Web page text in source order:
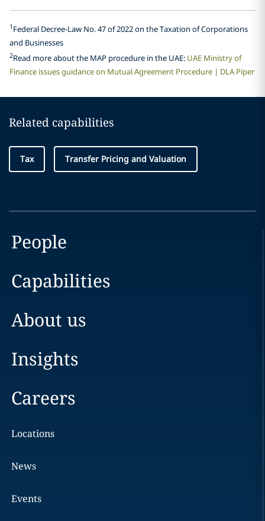
1 Federal Decree-Law No. 47 of 2022 on the Taxation of Corporations
and Businesses
2Read more about the MAP procedure in the UAE: UAE Ministry of
Finance issues guidance on Mutual Agreement Procedure | DLA Piper
Related capabilities
Tax Transfer Pricing and Valuation
People
Capabilities
About us
Insights
Careers
Locations
News
Events